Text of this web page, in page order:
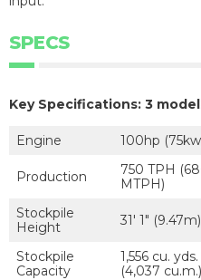
SPECS
Key Specifications: 3
Engine 100hp
Production
750 TPH
MTPH)
Stockpile
Height
31' 1"
Stockpile
Capacity
1,556 cu.
(4,037 cu.m.)